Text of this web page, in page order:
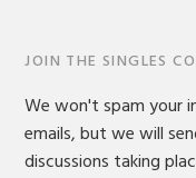
JOIN THE SINGLES
We won't spam your
emails, but we will
discussions taking